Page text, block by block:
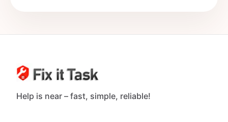
Help is near – fast, simple, reliable!